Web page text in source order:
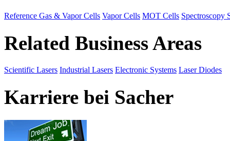
Reference Gas & Vapor Cells Vapor Cells MOT Cells Spectroscopy
Related Business Areas
Scientific Lasers Industrial Lasers Electronic Systems Laser Diodes
Karriere bei Sacher